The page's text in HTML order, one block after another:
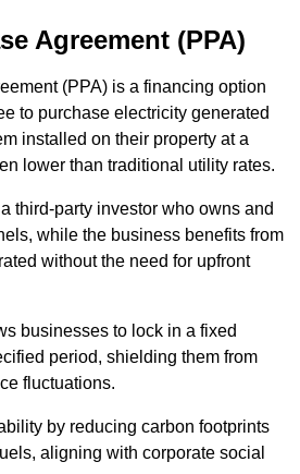
Agreement (PPA)
(PPA) is a financing option
to purchase electricity generated
installed on their property at a
lower than traditional utility rates.
third-party investor who owns and
while the business benefits from
without the need for upfront
businesses to lock in a fixed
period, shielding them from
fluctuations.
by reducing carbon footprints
aligning with corporate social